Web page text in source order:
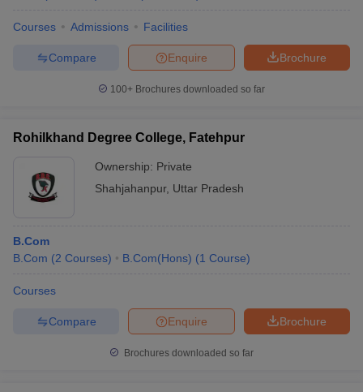
Courses Admissions Facilities
Brochure
Enquire
Compare
100+ Brochures downloaded so far
Rohilkhand Degree College, Fatehpur
Ownership: Private
Shahjahanpur, Uttar Pradesh
B.Com
B.Com (2 Courses) B.Com(Hons) (1 Course)
Courses
Brochure
Enquire
Compare
Brochures downloaded so far